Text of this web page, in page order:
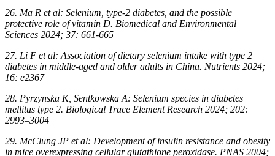
26. Ma R et al: Selenium, type-2 diabetes, and the possible
protective role of vitamin D. Biomedical and Environmental
Sciences 2024; 37: 661-665
27. Li F et al: Association of dietary selenium intake with type 2
diabetes in middle-aged and older adults in China. Nutrients 2024;
16: e2367
28. Pyrzynska K, Sentkowska A: Selenium species in diabetes
mellitus type 2. Biological Trace Element Research 2024; 202:
2993–3004
29. McClung JP et al: Development of insulin resistance and obesity
in mice overexpressing cellular glutathione peroxidase. PNAS 2004;